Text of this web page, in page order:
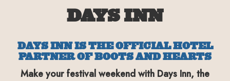
DAYS INN
DAYS INN IS THE OFFICIAL HOTEL
PARTNER OF BOOTS AND HEARTS
Make your festival weekend with Days Inn, the